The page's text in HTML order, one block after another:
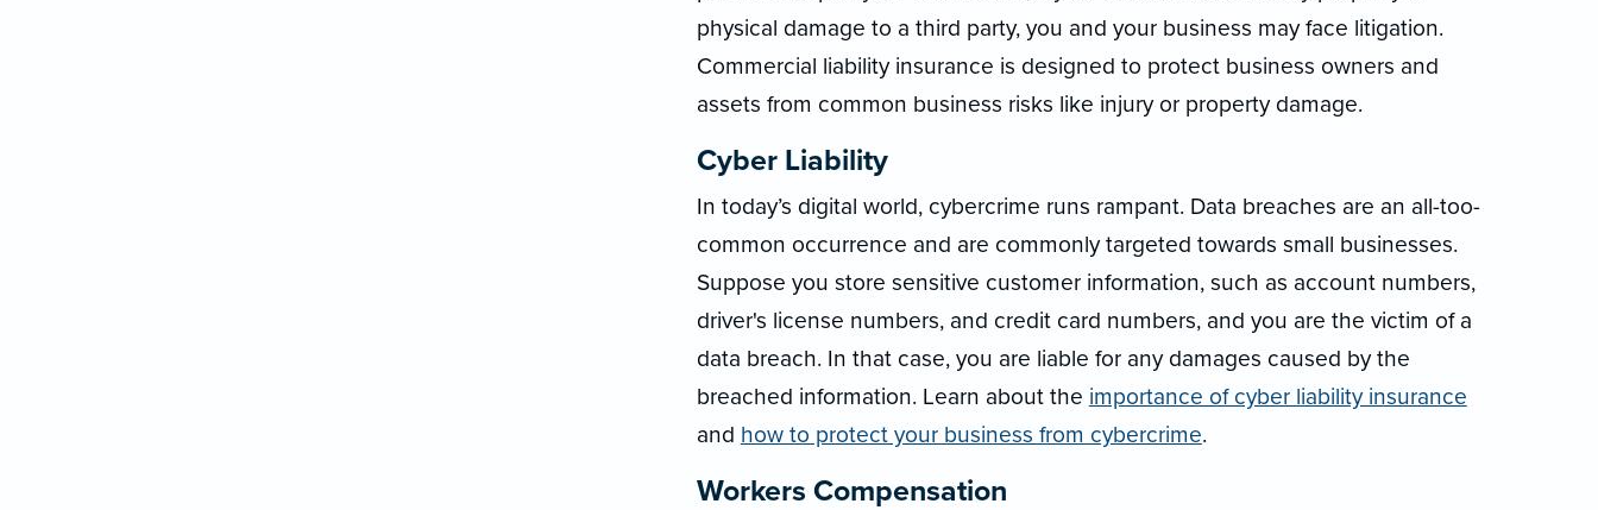
physical damage to a third party, you and your business may face litigation.
Commercial liability insurance is designed to protect business owners and
assets from common business risks like injury or property damage.
Cyber Liability
In today’s digital world, cybercrime runs rampant. Data breaches are an all-too-
common occurrence and are commonly targeted towards small businesses.
Suppose you store sensitive customer information, such as account numbers,
driver's license numbers, and credit card numbers, and you are the victim of a
data breach. In that case, you are liable for any damages caused by the
breached information. Learn about the importance of cyber liability insurance
and how to protect your business from cybercrime.
Workers Compensation